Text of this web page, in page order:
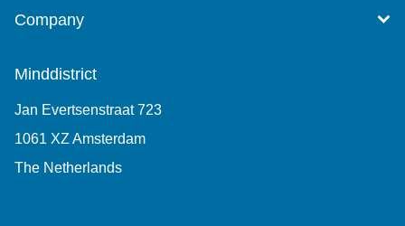
Company
Minddistrict
Jan Evertsenstraat 723
1061 XZ Amsterdam
The Netherlands